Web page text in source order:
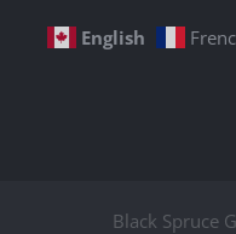
English
Black Spruce